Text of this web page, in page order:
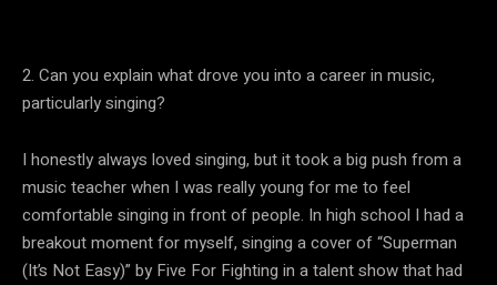
2. Can you explain what drove you into a career in music,
particularly singing?
I honestly always loved singing, but it took a big push from a
music teacher when I was really young for me to feel
comfortable singing in front of people. In high school I had a
breakout moment for myself, singing a cover of “Superman
(It’s Not Easy)” by Five For Fighting in a talent show that had